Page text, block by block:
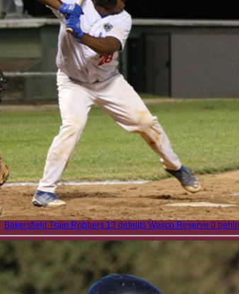
Bakersfield Train Robbers 13 defeats Wasco Reserve 0